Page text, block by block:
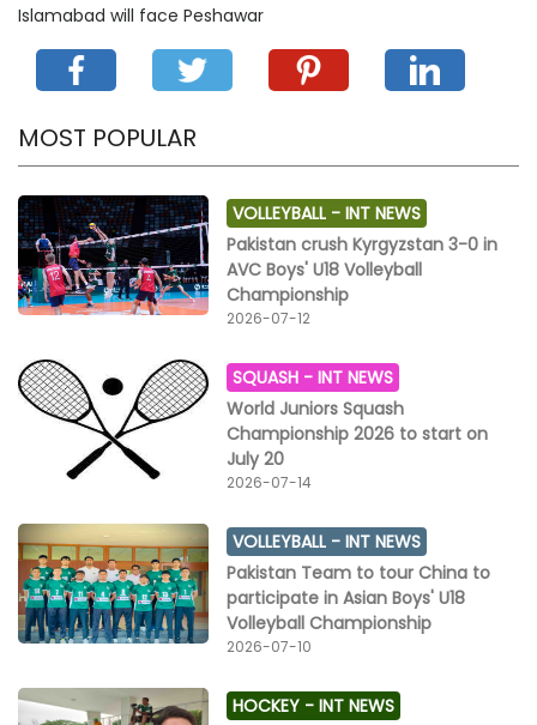
Islamabad will face Peshawar
MOST POPULAR
VOLLEYBALL -INT NEWS
Pakistan crush Kyrgyzstan 3-0 in
AVC Boys' U18 Volleyball
Championship
2026-07-12
SQUASH -INT NEWS
World Juniors Squash
Championship 2026 to start on
July 20
2026-07-14
VOLLEYBALL -INT NEWS
Pakistan Team to tour China to
participate in Asian Boys' U18
Volleyball Championship
2026-07-10
HOCKEY -INT NEWS